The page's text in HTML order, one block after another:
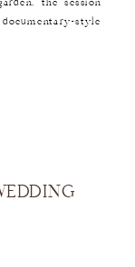
documentary-style